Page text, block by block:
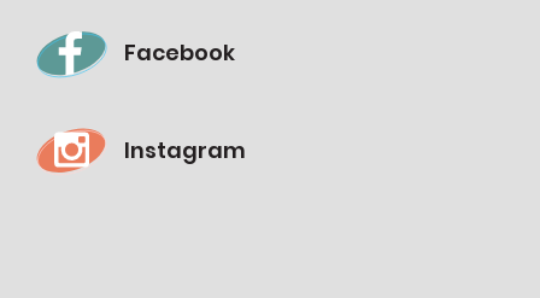
Facebook
Instagram